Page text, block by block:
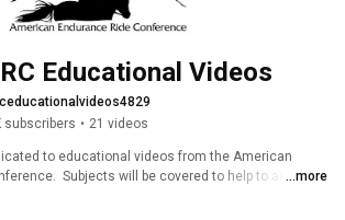
Educational Videos
subscribers • 21 videos
to educational videos from the American
Subjects will be covered to help to answer
...more